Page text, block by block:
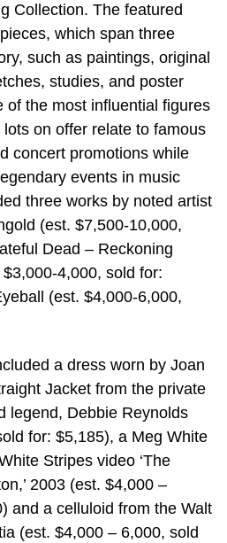
Collection. The featured
which span three
such as paintings, original
studies, and poster
of the most influential figures
lots on offer relate to famous
concert promotions while
events in music
three works by noted artist
(est. $7,500-10,000,
Dead – Reckoning
4,000, sold for:
(est. $4,000-6,000,
a dress worn by Joan
Jacket from the private
legend, Debbie Reynolds
for: $5,185), a Meg White
Stripes video ‘The
2003 (est. $4,000 –
and a celluloid from the Walt
(est. $4,000 – 6,000, sold